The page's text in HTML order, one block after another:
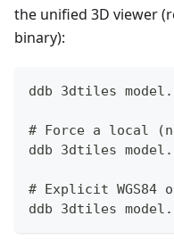
the unified 3D viewer
binary):
ddb 3dtiles
# Force a local
ddb 3dtiles
# Explicit WGS84
ddb 3dtiles